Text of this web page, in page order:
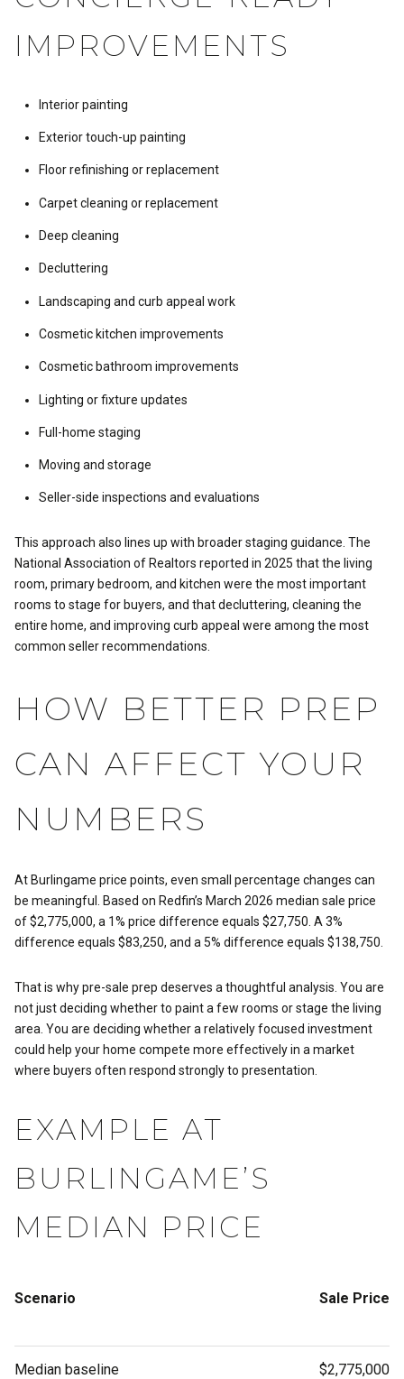
IMPROVEMENTS
Interior painting
Exterior touch-up painting
Floor refinishing or replacement
Carpet cleaning or replacement
Deep cleaning
Decluttering
Landscaping and curb appeal work
Cosmetic kitchen improvements
Cosmetic bathroom improvements
Lighting or fixture updates
Full-home staging
Moving and storage
Seller-side inspections and evaluations
This approach also lines up with broader staging guidance. The
National Association of Realtors reported in 2025 that the living
room, primary bedroom, and kitchen were the most important
rooms to stage for buyers, and that decluttering, cleaning the
entire home, and improving curb appeal were among the most
common seller recommendations.
HOW BETTER PREP
CAN AFFECT YOUR
NUMBERS
At Burlingame price points, even small percentage changes can
be meaningful. Based on Redfin’s March 2026 median sale price
of $2,775,000, a 1% price difference equals $27,750. A 3%
difference equals $83,250, and a 5% difference equals $138,750.
That is why pre-sale prep deserves a thoughtful analysis. You are
not just deciding whether to paint a few rooms or stage the living
area. You are deciding whether a relatively focused investment
could help your home compete more effectively in a market
where buyers often respond strongly to presentation.
EXAMPLE AT
BURLINGAME’S
MEDIAN PRICE
Scenario Sale Price
Median baseline $2,775,000